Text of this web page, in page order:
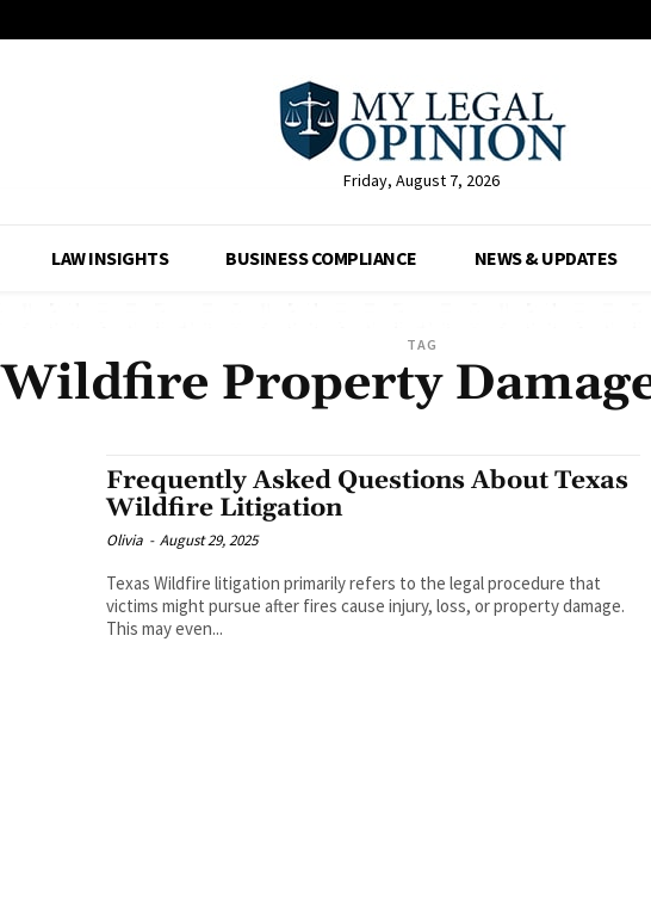
Friday, August 7, 2026
LAW INSIGHTS BUSINESS COMPLIANCE NEWS & UPDATES
TAG
Wildfire Property
Frequently Asked Questions About Texas
Wildfire Litigation
Olivia - August 29, 2025
Texas Wildfire litigation primarily refers to the legal procedure that
victims might pursue after fires cause injury, loss, or property damage.
This may even...